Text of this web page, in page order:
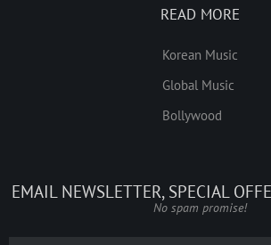
READ MORE
Korean Music
Global Music
Bollywood
EMAIL NEWSLETTER, SPECIAL
No spam promise!